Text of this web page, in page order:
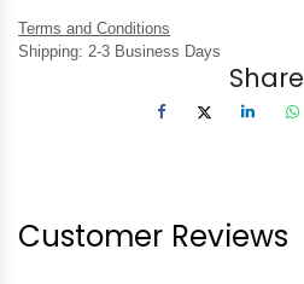
Terms and Conditions
Shipping: 2-3 Business Days
Share
Customer Reviews